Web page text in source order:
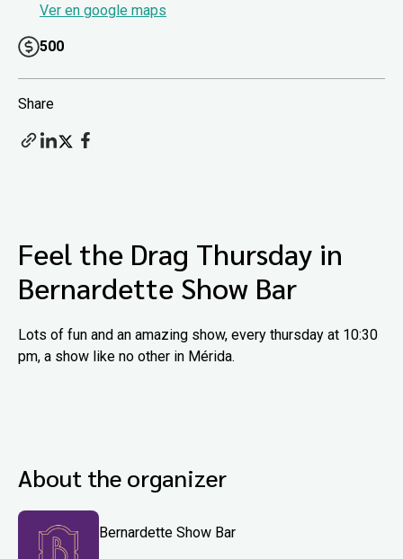
Ver en google maps
500
Share
Feel the Drag Thursday in
Bernardette Show Bar
Lots of fun and an amazing show, every thursday at 10:30
pm, a show like no other in Mérida.
About the organizer
Bernardette Show Bar